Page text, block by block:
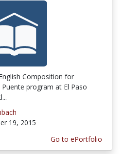
Composition for
program at El Paso
19, 2015
Go to ePortfolio